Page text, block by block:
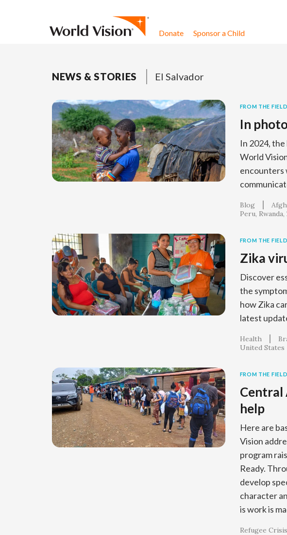
Donate Sponsor a Child
NEWS & STORIES El Salvador
FROM THE FIELD
In
In 2024,
World
encounters
Blog
Peru Rwanda
FROM THE FIELD
Zika
Discover
the
how Zika
latest
Health
United States
FROM THE FIELD
Central
help
Here are
Vision
program
Ready.
develop
character
is work is
Refugee Crisis